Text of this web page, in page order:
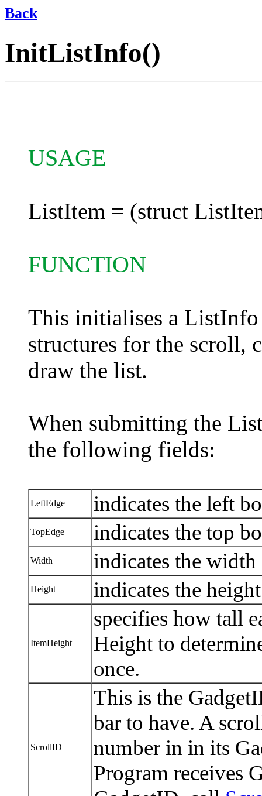
Back
InitListInfo()
USAGE
ListItem = (struct
FUNCTION
This initialises a ListInfo
structures for the scroll,
draw the list.
When submitting the
the following fields:
LeftEdge indicates the left
TopEdge indicates the top
Width indicates the
Height indicates the
ItemHeight
specifies how tall
Height to
once.
ScrollID
This is the
bar to have. A
number in in its
Program receives